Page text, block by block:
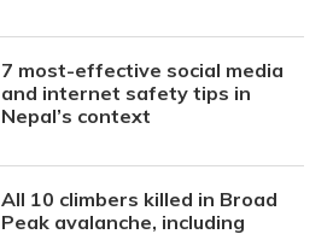
7 most-effective social media
and internet safety tips in
Nepal’s context
All 10 climbers killed in Broad
Peak avalanche, including